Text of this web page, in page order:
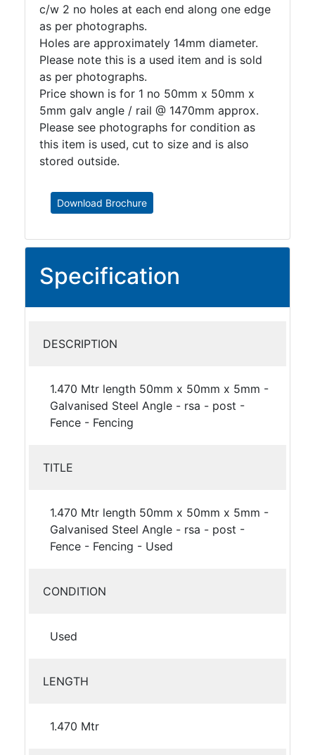
c/w 2 no holes at each end along one edge
as per photographs.
Holes are approximately 14mm diameter.
Please note this is a used item and is sold
as per photographs.
Price shown is for 1 no 50mm x 50mm x
5mm galv angle / rail @ 1470mm approx.
Please see photographs for condition as
this item is used, cut to size and is also
stored outside.
Download Brochure
Specification
DESCRIPTION
1.470 Mtr length 50mm x 50mm x 5mm -
Galvanised Steel Angle - rsa - post -
Fence - Fencing
TITLE
1.470 Mtr length 50mm x 50mm x 5mm -
Galvanised Steel Angle - rsa - post -
Fence - Fencing - Used
CONDITION
Used
LENGTH
1.470 Mtr